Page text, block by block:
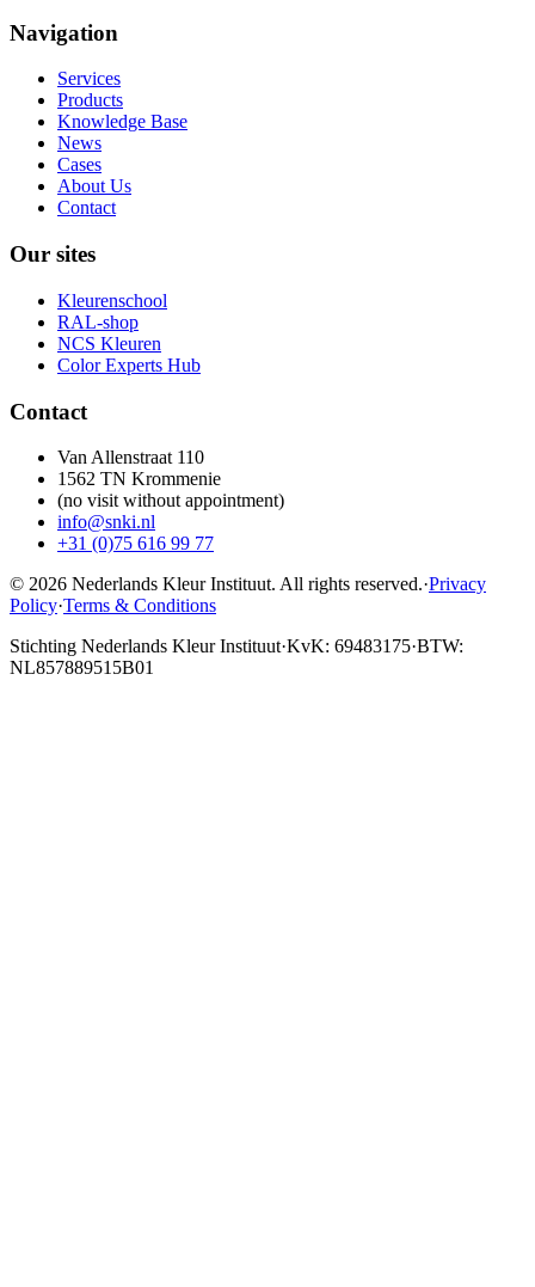
Navigation
Services
Products
Knowledge Base
News
Cases
About Us
Contact
Our sites
Kleurenschool
RAL-shop
NCS Kleuren
Color Experts Hub
Contact
Van Allenstraat 110
1562 TN Krommenie
(no visit without appointment)
info@snki.nl
+31 (0)75 616 99 77
© 2026 Nederlands Kleur Instituut. All rights reserved.·Privacy
Policy·Terms & Conditions
Stichting Nederlands Kleur Instituut·KvK: 69483175·BTW:
NL857889515B01